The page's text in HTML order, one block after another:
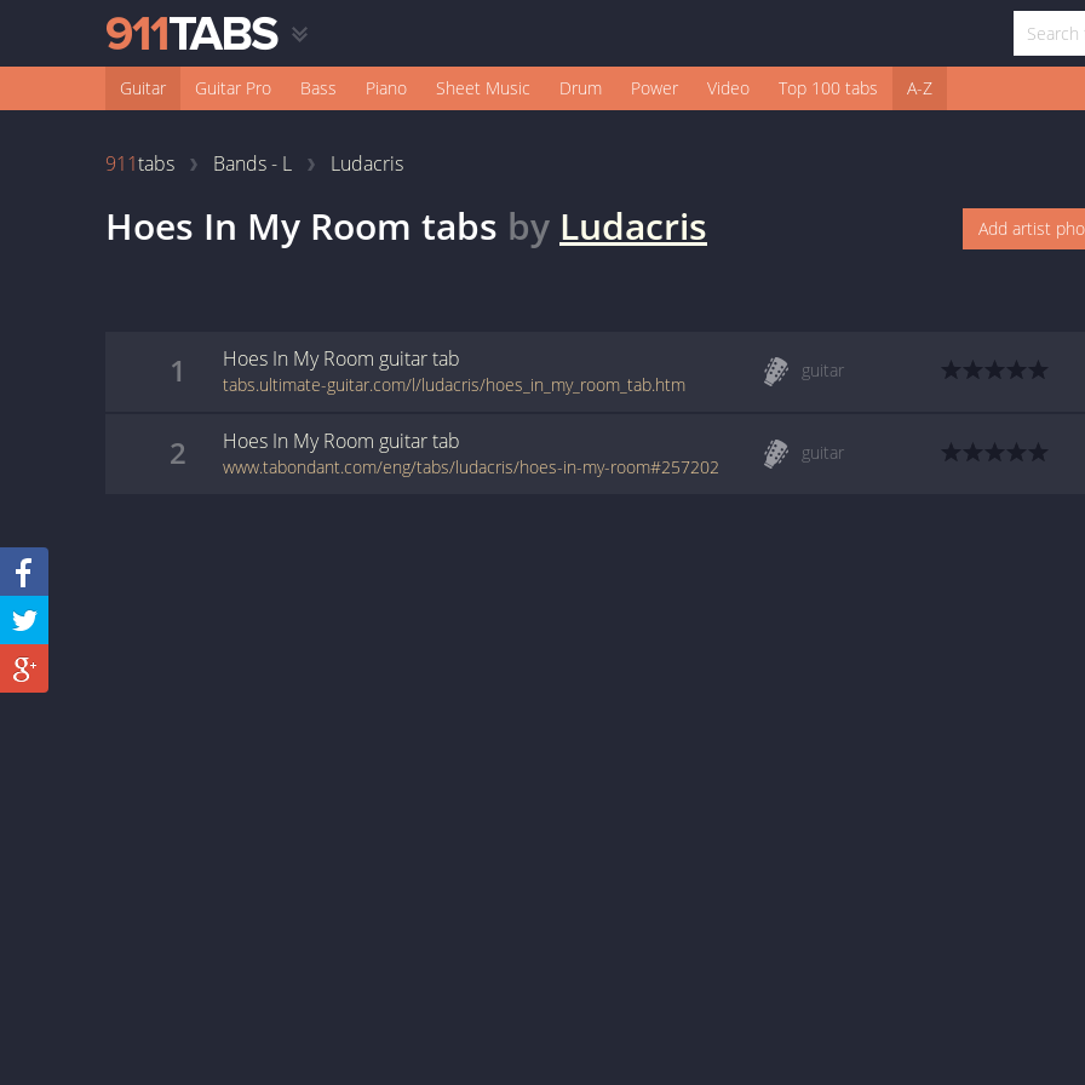
Guitar Guitar Pro Bass Piano Sheet Music Drum Power Video Top 100 tabs A-Z
911tabs Bands - L Ludacris
Hoes In My Room tabs by Ludacris Add artist
1 Hoes In My Room guitartab
tabs.ultimate-guitar.com/l/ludacris/hoes_in_my_room_tab.htm
guitar
2 Hoes In My Room guitartab
www.tabondant.com/eng/tabs/ludacris/hoes-in-my-room#257202
guitar